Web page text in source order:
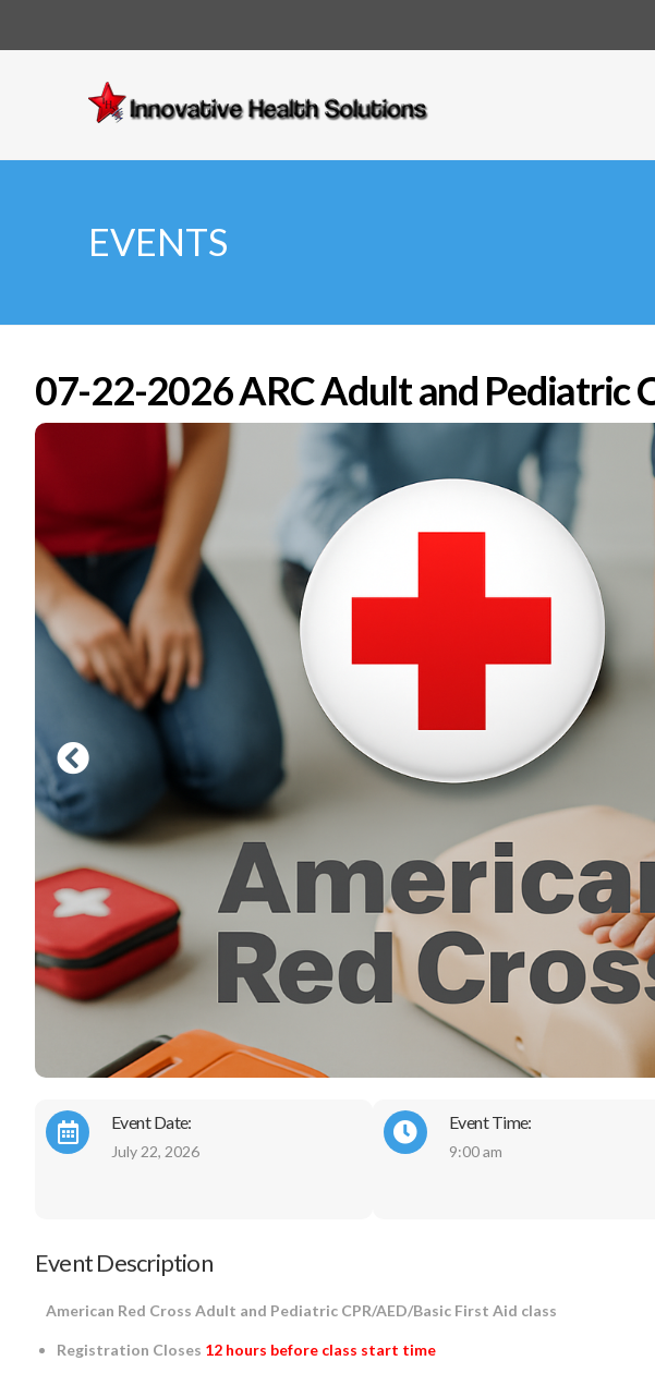
Innovative
Health
Solutions
EVENTS
07-22-2026 ARC Adult and Pediatric
Event Date:
July 22, 2026
Event Time:
9:00 am
Event Description
American Red Cross Adult and Pediatric CPR/AED/Basic First Aid class
Registration Closes 12 hours before class start time